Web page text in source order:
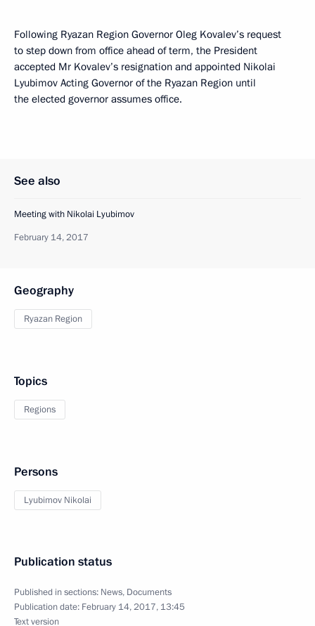
Following Ryazan Region Governor Oleg Kovalev’s request
to step down from office ahead of term, the President
accepted Mr Kovalev’s resignation and appointed Nikolai
Lyubimov Acting Governor of the Ryazan Region until
the elected governor assumes office.
See also
Meeting with Nikolai Lyubimov
February 14, 2017
Geography
Ryazan Region
Topics
Regions
Persons
Lyubimov Nikolai
Publication status
Published in sections: News, Documents
Publication date: February 14, 2017, 13:45
Text version